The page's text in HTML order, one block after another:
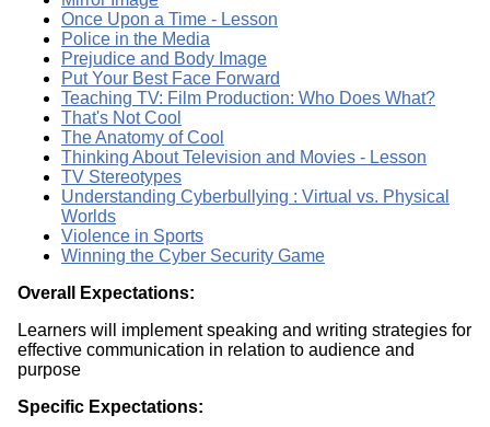
Once Upon a Time - Lesson
Police in the Media
Prejudice and Body Image
Put Your Best Face Forward
Teaching TV: Film Production: Who Does What?
That's Not Cool
The Anatomy of Cool
Thinking About Television and Movies - Lesson
TV Stereotypes
Understanding Cyberbullying : Virtual vs. Physical
Worlds
Violence in Sports
Winning the Cyber Security Game
Overall Expectations:
Learners will implement speaking and writing strategies for
effective communication in relation to audience and
purpose
Specific Expectations: